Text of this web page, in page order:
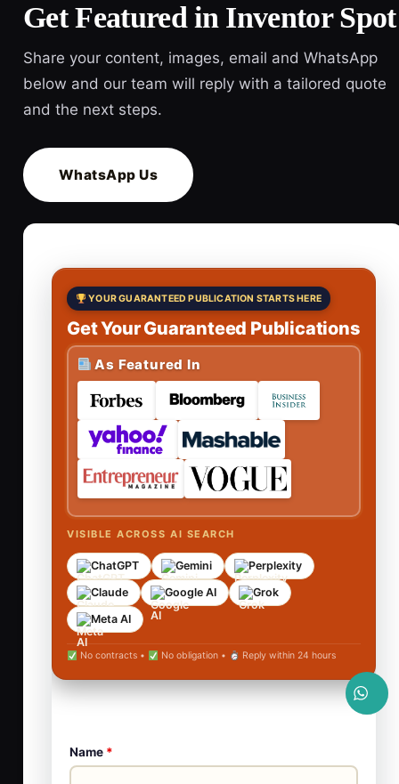
Get Featured in Inventor Spot
Share your content, images, email and WhatsApp
below and our team will reply with a tailored quote
and the next steps.
WhatsApp Us
YOUR GUARANTEED PUBLICATION STARTS HERE
Get Your Guaranteed Publications
As Featured In
VISIBLE ACROSS AI SEARCH
ChatGPT Gemini
Perplexity
Claude
Google AI
Grok
Meta AI
No contracts • No obligation • Reply within 24 hours
Name *